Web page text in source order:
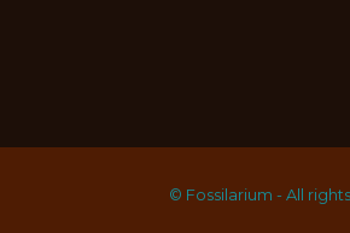
© Fossilarium - All